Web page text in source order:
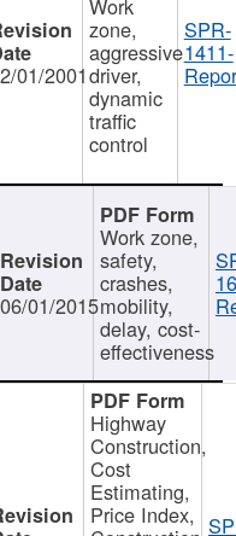
01/2001
zone,
aggressive
driver,
dynamic
traffic
control
SPR-
1411-
06/01/2015
Work zone,
safety,
crashes,
mobility,
delay, cost-
effectiveness
Highway
Construction,
Cost
Estimating,
Price Index,